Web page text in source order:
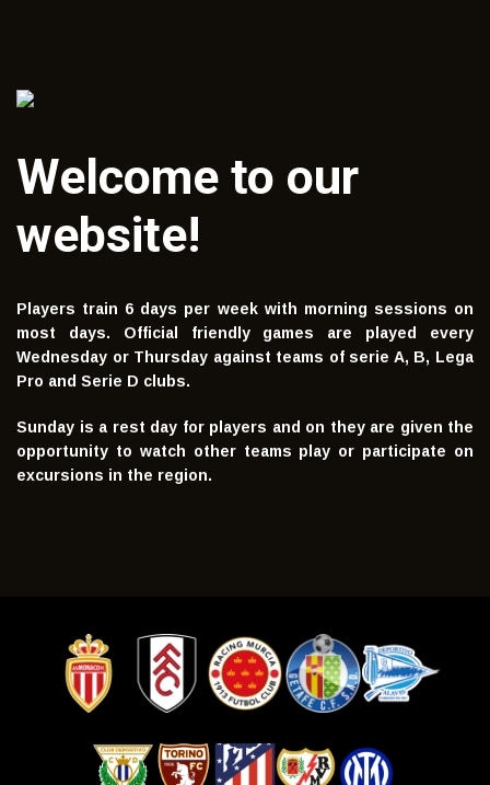
Welcome to our
website!
Players train 6 days per week with morning sessions on
most days. Official friendly games are played every
Wednesday or Thursday against teams of serie A, B, Lega
Pro and Serie D clubs.
Sunday is a rest day for players and on they are given the
opportunity to watch other teams play or participate on
excursions in the region.